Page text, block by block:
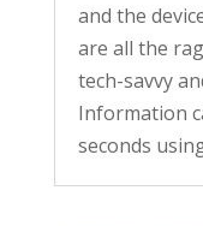
and the
are all the
tech-savvy
Information
seconds